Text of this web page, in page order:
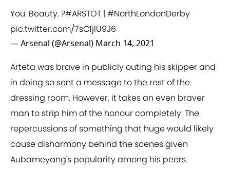
You. Beauty. ?#ARSTOT | #NorthLondonDerby
pic.twitter.com/7sC1jlU9J6
— Arsenal (@Arsenal) March 14, 2021
Arteta was brave in publicly outing his skipper and
in doing so sent a message to the rest of the
dressing room. However, it takes an even braver
man to strip him of the honour completely. The
repercussions of something that huge would likely
cause disharmony behind the scenes given
Aubameyang's popularity among his peers.